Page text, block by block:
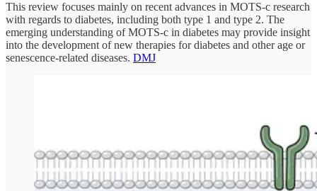
This review focuses mainly on recent advances in MOTS-c research
with regards to diabetes, including both type 1 and type 2. The
emerging understanding of MOTS-c in diabetes may provide insight
into the development of new therapies for diabetes and other age or
senescence-related diseases. DMJ